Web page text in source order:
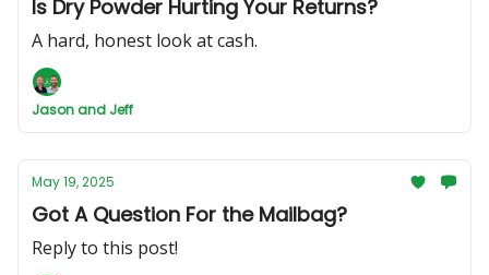
Is Dry Powder Hurting Your Returns?
A hard, honest look at cash.
Jason and Jeff
May 19, 2025
Got A Question For the Mailbag?
Reply to this post!